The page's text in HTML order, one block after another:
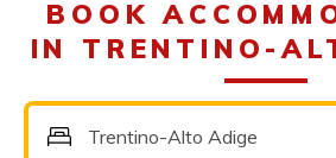
BOOK
IN TRENTINO-
Trentino-Alto Adige